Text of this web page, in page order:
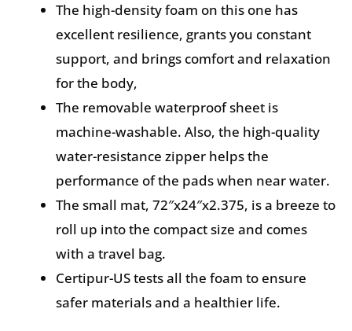
The high-density foam on this one has
excellent resilience, grants you constant
support, and brings comfort and relaxation
for the body,
The removable waterproof sheet is
machine-washable. Also, the high-quality
water-resistance zipper helps the
performance of the pads when near water.
The small mat, 72″x24″x2.375, is a breeze to
roll up into the compact size and comes
with a travel bag.
Certipur-US tests all the foam to ensure
safer materials and a healthier life.